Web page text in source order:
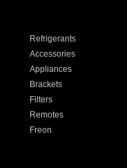
Refrigerants
Accessories
Appliances
Brackets
Filters
Remotes
Freon